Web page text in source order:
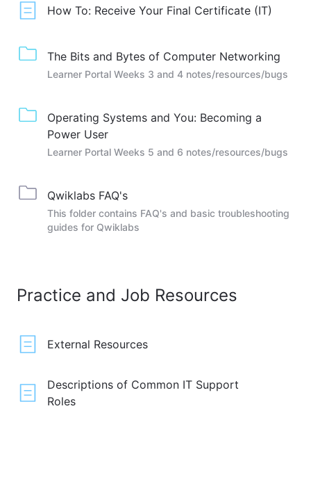
How To: Receive Your Final Certificate (IT)
The Bits and Bytes of Computer Networking
Learner Portal Weeks 3 and 4 notes/resources/bugs
Operating Systems and You: Becoming a
Power User
Learner Portal Weeks 5 and 6 notes/resources/bugs
Qwiklabs FAQ's
This folder contains FAQ's and basic troubleshooting
guides for Qwiklabs
Practice and Job Resources
External Resources
Descriptions of Common IT Support
Roles